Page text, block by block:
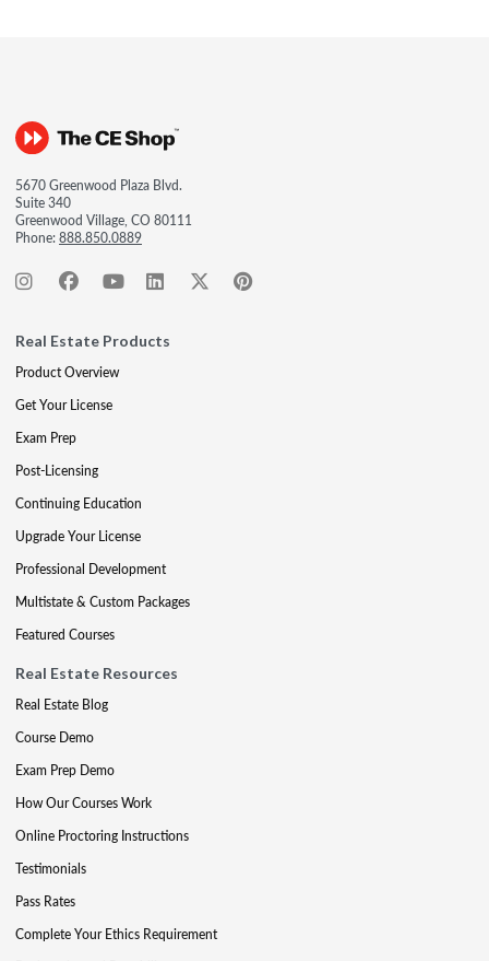
5670 Greenwood Plaza Blvd.
Suite 340
Greenwood Village, CO 80111
Phone:888.850.0889
Real Estate Products
Product Overview
Get Your License
Exam Prep
Post-Licensing
Continuing Education
Upgrade Your License
Professional Development
Multistate & Custom Packages
Featured Courses
Real Estate Resources
Real Estate Blog
Course Demo
Exam Prep Demo
How Our Courses Work
Online Proctoring Instructions
Testimonials
Pass Rates
Complete Your Ethics Requirement